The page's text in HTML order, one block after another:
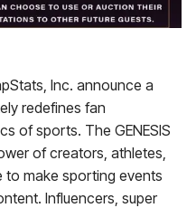
Inc. announce a
redefines fan
of sports. The GENESIS
of creators, athletes,
make sporting events
Influencers, super